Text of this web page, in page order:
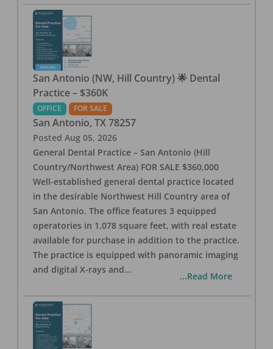
San Antonio (NW, Hill Country) 🌟 Dental
Practice – $360K
OFFICE FOR SALE
San Antonio, TX 78257
Posted Aug 05, 2026
General Dental Practice – San Antonio (Hill
Country/Northwest Area) FOR SALE $360,000
Well-established general dental practice located
in the desirable Northwest Hill Country area of
San Antonio. The office features 3 equipped
operatories in 1,078 square feet, with real estate
available for purchase in addition to the practice.
The practice is equipped with panoramic imaging
and digital X-rays and...
...Read More